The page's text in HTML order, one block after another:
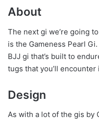
About
The next gi we’re going
is the Gameness Pearl
BJJ gi that’s built to
tugs that you’ll encounter
Design
As with a lot of the gis by